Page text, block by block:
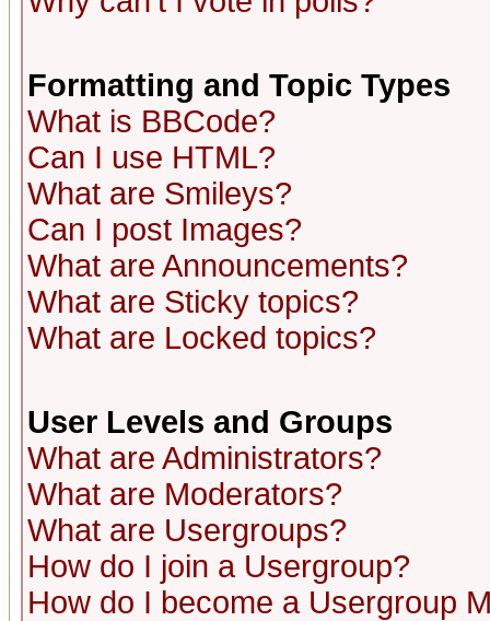
Formatting and Topic Types
What is BBCode?
Can I use HTML?
What are Smileys?
Can I post Images?
What are Announcements?
What are Sticky topics?
What are Locked topics?
User Levels and Groups
What are Administrators?
What are Moderators?
What are Usergroups?
How do I join a Usergroup?
How do I become a Usergroup